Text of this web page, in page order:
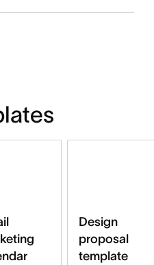
Design
proposal
template